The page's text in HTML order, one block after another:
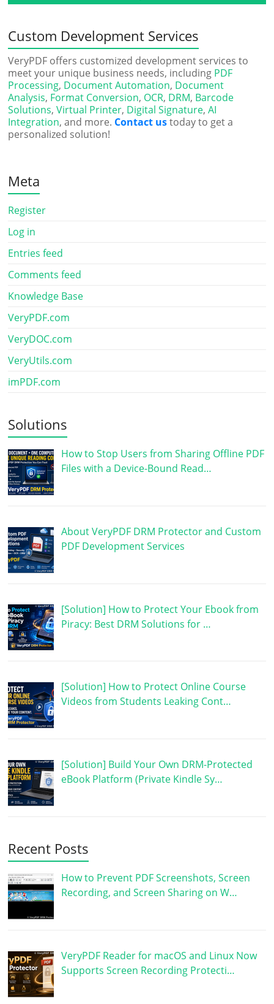
Custom Development Services
VeryPDF offers customized development services to
meet your unique business needs, including PDF
Processing, Document Automation, Document
Analysis, Format Conversion, OCR, DRM, Barcode
Solutions,Virtual Printer, Digital Signature,AI
Integration, and more. Contact ustoday to get a
personalized solution!
Meta
Register
Log in
Entries feed
Comments feed
Knowledge Base
VeryPDF.com
VeryDOC.com
VeryUtils.com
imPDF.com
Solutions
How to Stop Users from Sharing Offline PDF
Files with a Device-Bound Read…
About VeryPDF DRM Protector and Custom
PDF Development Services
[Solution] How to Protect Your Ebook from
Piracy: Best DRM Solutions for …
[Solution] How to Protect Online Course
Videos from Students Leaking Cont…
[Solution] Build Your Own DRM-Protected
eBook Platform (Private Kindle Sy…
Recent Posts
How to Prevent PDF Screenshots, Screen
Recording, and Screen Sharing on W…
VeryPDF Reader for macOS and Linux Now
Supports Screen Recording Protecti…